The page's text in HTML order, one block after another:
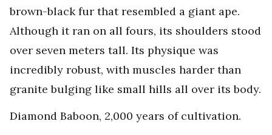
brown-black fur that resembled a giant ape.
Although it ran on all fours, its shoulders stood
over seven meters tall. Its physique was
incredibly robust, with muscles harder than
granite bulging like small hills all over its body.
Diamond Baboon, 2,000 years of cultivation.